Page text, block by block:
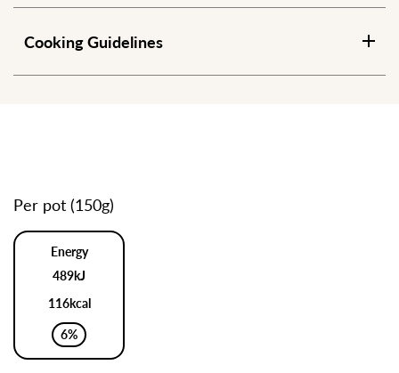
Cooking Guidelines
Per pot (150g)
Energy
489kJ
116kcal
6%